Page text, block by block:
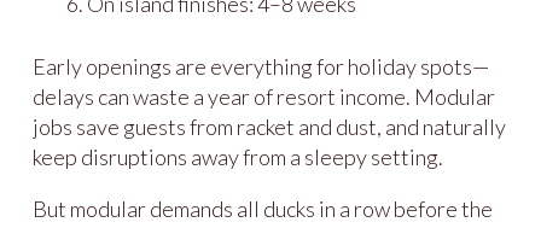
Early openings are everything for holiday spots—
delays can waste a year of resort income. Modular
jobs save guests from racket and dust, and naturally
keep disruptions away from a sleepy setting.
But modular demands all ducks in a row before the